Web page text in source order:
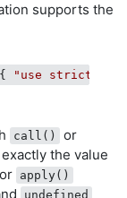
supports the
{ "use strict"
call() or
the value
or apply()
undefined